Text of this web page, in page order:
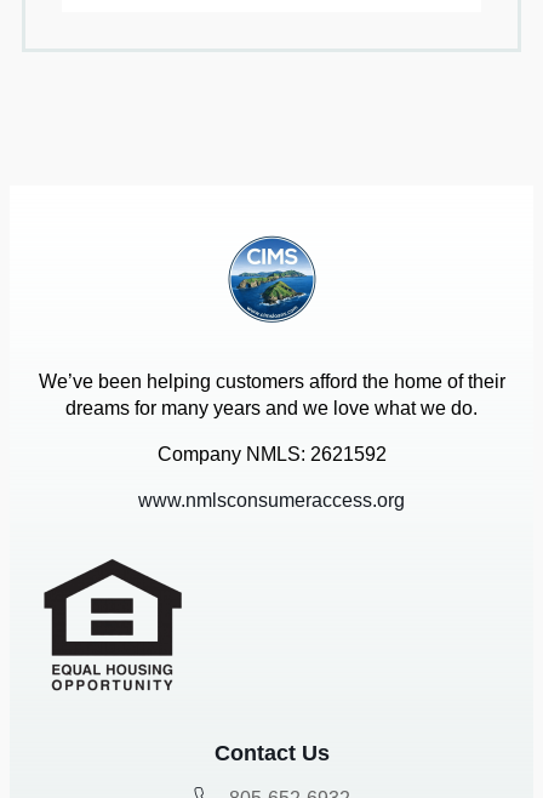
We’ve been helping customers afford the home of their
dreams for many years and we love what we do.
Company NMLS: 2621592
www.nmlsconsumeraccess.org
Contact Us